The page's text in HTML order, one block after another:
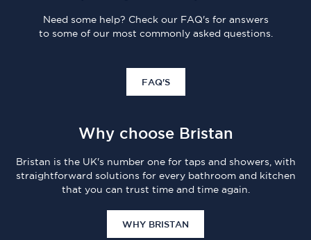
Need some help? Check our FAQ's for answers
to some of our most commonly asked questions.
FAQ'S
Why choose Bristan
Bristan is the UK's number one for taps and showers, with
straightforward solutions for every bathroom and kitchen
that you can trust time and time again.
WHY BRISTAN